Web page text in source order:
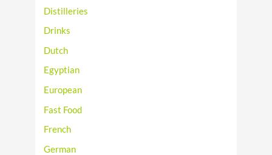
Distilleries
Drinks
Dutch
Egyptian
European
Fast Food
French
German